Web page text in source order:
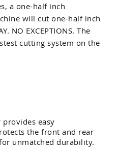
a one-half inch
will cut one-half inch
NO EXCEPTIONS. The
cutting system on the
provides easy
the front and rear
unmatched durability.